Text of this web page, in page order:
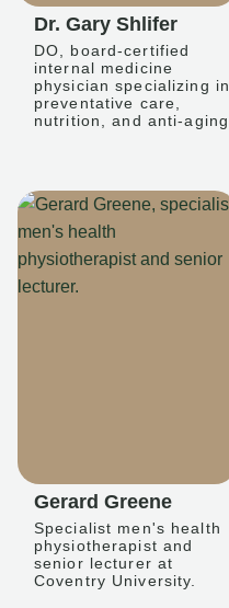
Dr. Gary Shlifer
DO, board-certified
internal medicine
physician specializing in
preventative care,
nutrition, and anti-aging.
Gerard Greene
Specialist men's health
physiotherapist and
senior lecturer at
Coventry University.